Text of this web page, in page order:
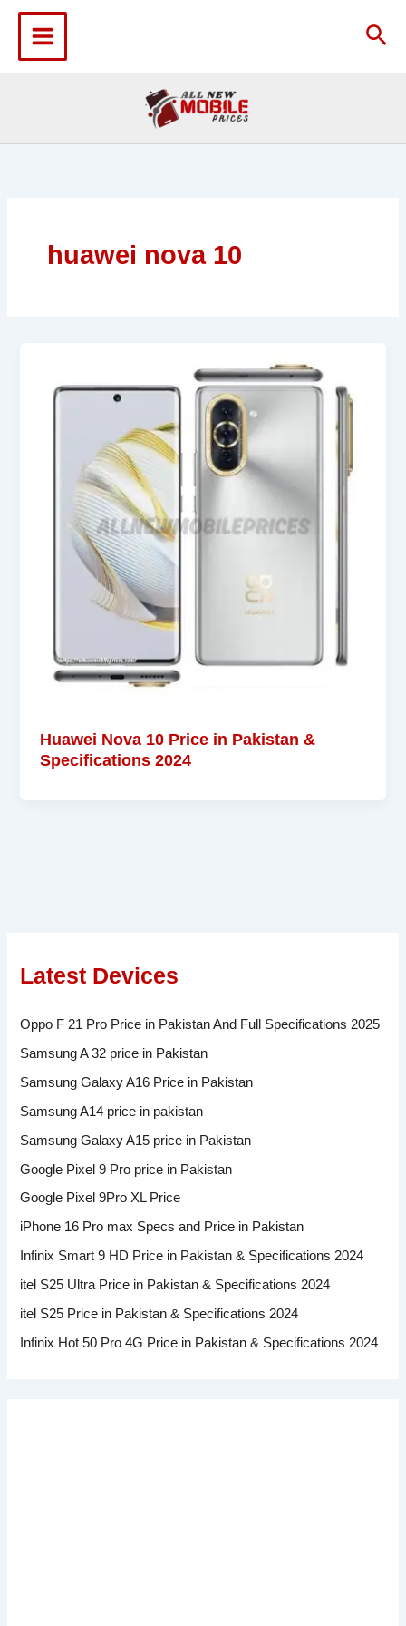
content
huawei nova 10
Huawei Nova 10 Price in Pakistan &
Specifications 2024
Latest Devices
Oppo F 21 Pro Price in Pakistan And Full Specifications 2025
Samsung A 32 price in Pakistan
Samsung Galaxy A16 Price in Pakistan
Samsung A14 price in pakistan
Samsung Galaxy A15 price in Pakistan
Google Pixel 9 Pro price in Pakistan
Google Pixel 9Pro XL Price
iPhone 16 Pro max Specs and Price in Pakistan
Infinix Smart 9 HD Price in Pakistan & Specifications 2024
itel S25 Ultra Price in Pakistan & Specifications 2024
itel S25 Price in Pakistan & Specifications 2024
Infinix Hot 50 Pro 4G Price in Pakistan & Specifications 2024